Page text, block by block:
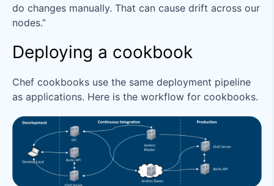
do changes manually. That can cause drift across our
nodes.”
Deploying a cookbook
Chef cookbooks use the same deployment pipeline
as applications. Here is the workflow for cookbooks.